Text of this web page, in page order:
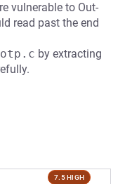
vulnerable to Out-
read past the end
by extracting
7.5 HIGH